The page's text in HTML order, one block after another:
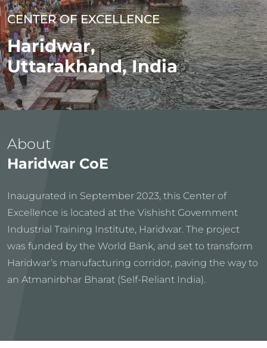
CENTER OF EXCELLENCE
Haridwar,
Uttarakhand, India
About
Haridwar CoE
Inaugurated in September 2023, this Center of
Excellence is located at the Vishisht Government
Industrial Training Institute, Haridwar. The project
was funded by the World Bank, and set to transform
Haridwar’s manufacturing corridor, paving the way to
an Atmanirbhar Bharat (Self-Reliant India).